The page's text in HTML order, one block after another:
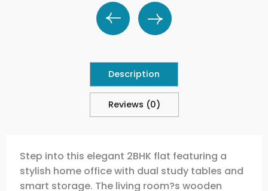
Description
Reviews (0)
Step into this elegant 2BHK flat featuring a
stylish home office with dual study tables and
smart storage. The living room?s wooden